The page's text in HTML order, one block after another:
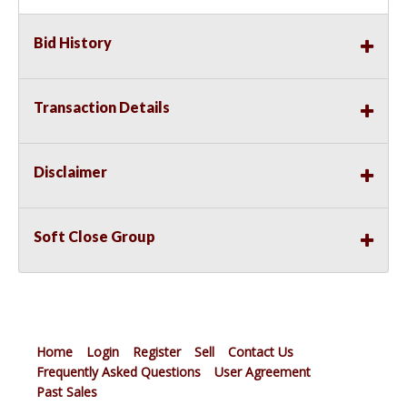
Bid History
Transaction Details
Disclaimer
Soft Close Group
Home Login Register Sell
Contact Us
Frequently Asked Questions
User Agreement
Past Sales